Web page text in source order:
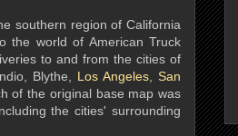
southern region of California
the world of American Truck
to and from the cities of
Blythe, Los Angeles
San
of the original base map was
the cities' surrounding